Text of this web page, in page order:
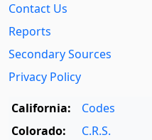
Contact Us
Reports
Secondary Sources
Privacy Policy
California:
Codes
Colorado:
C.R.S.